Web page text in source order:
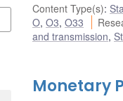
Content Type(s):
O, O3, O33
and transmission,
Monetary